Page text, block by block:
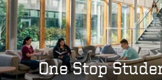
One Stop